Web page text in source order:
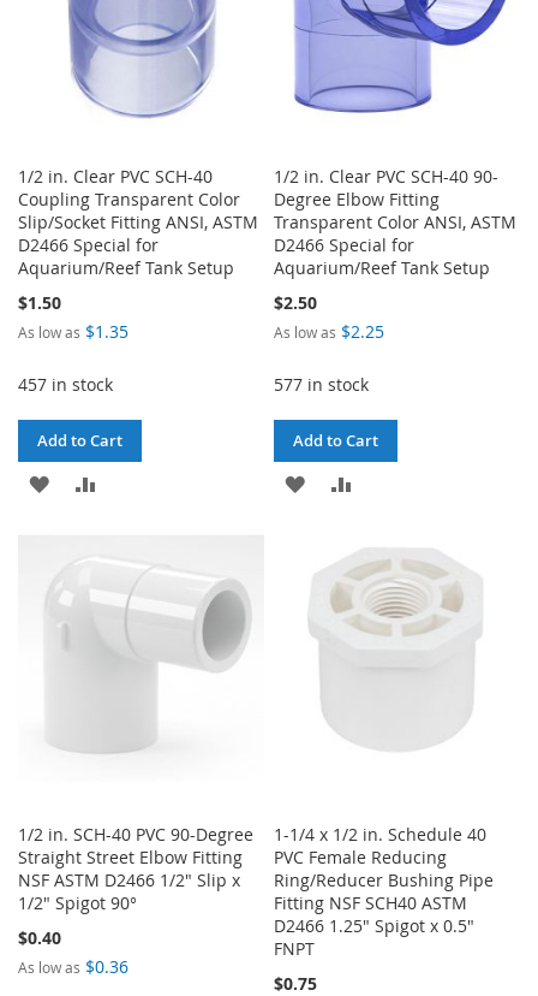
1/2 in. Clear PVC SCH-40
Coupling Transparent Color
Slip/Socket Fitting ANSI, ASTM
D2466 Special for
Aquarium/Reef Tank Setup
$1.50
As low as $1.35
457 in stock
Add to Cart
ADD
WISH
LIST
COMPARE
1/2 in. Clear PVC SCH-40 90-
Degree Elbow Fitting
Transparent Color ANSI, ASTM
D2466 Special for
Aquarium/Reef Tank Setup
$2.50
As low as $2.25
577 in stock
Add to Cart
ADD
WISH
LIST
COMPARE
1/2 in. SCH-40 PVC 90-Degree
Straight Street Elbow Fitting
NSF ASTM D2466 1/2" Slip x
1/2" Spigot 90°
$0.40
As low as $0.36
1-1/4 x 1/2 in. Schedule 40
PVC Female Reducing
Ring/Reducer Bushing Pipe
Fitting NSF SCH40 ASTM
D2466 1.25" Spigot x 0.5"
FNPT
$0.75